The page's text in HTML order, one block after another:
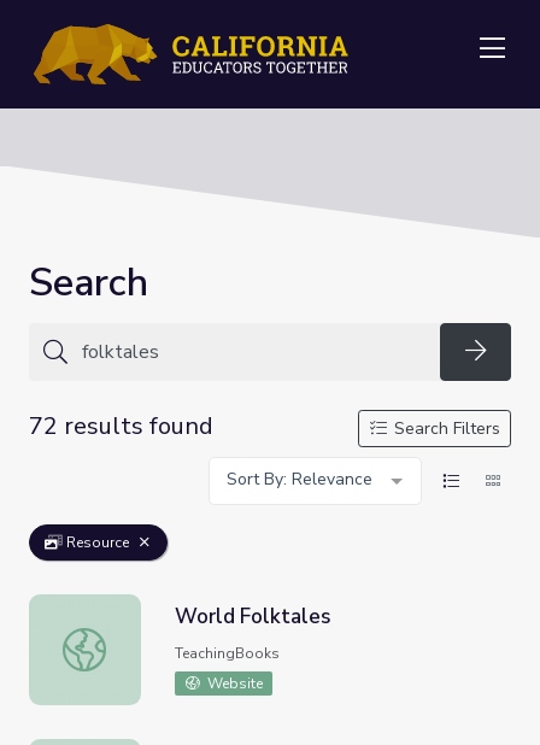
Search
72 results found
Search Filters
Sort By: Relevance
Resource
World Folktales
World Folktales
TeachingBooks
Website